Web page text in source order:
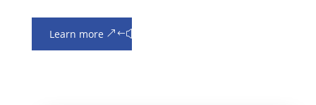
Learn more